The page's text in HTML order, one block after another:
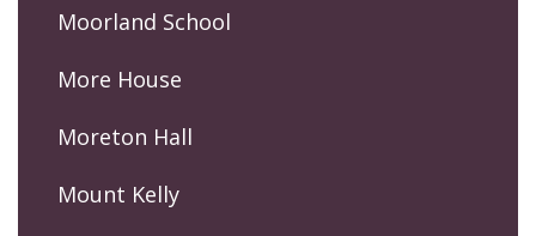
Moorland School
More House
Moreton Hall
Mount Kelly